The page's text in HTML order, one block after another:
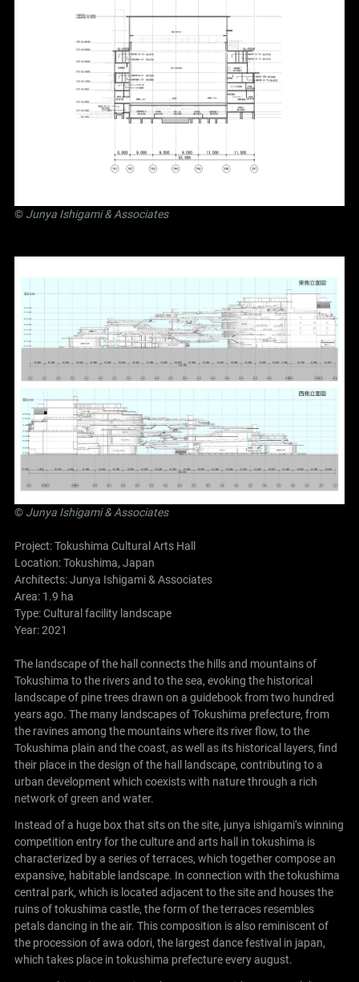
© Junya Ishigami& Associates
© Junya Ishigami& Associates
Project: Tokushima Cultural Arts Hall
Location: Tokushima, Japan
Architects:Junya Ishigami& Associates
Area: 1.9 ha
Type: Cultural facility landscape
Year: 2021
The landscape of the hall connects the hills and mountains of
Tokushima to the rivers and to the sea, evoking the historical
landscape of pine trees drawn on a guidebook from two hundred
years ago. The many landscapes of Tokushima prefecture, from
the ravines among the mountains where its river flow, to the
Tokushima plain and the coast, as well as its historical layers, find
their place in the design of the hall landscape, contributing to a
urban development which coexists with nature through a rich
network of green and water.
Instead of a huge box that sits on the site, junya ishigami‘s winning
competition entry for the culture and arts hall in tokushima is
characterized by a series of terraces, which together compose an
expansive, habitable landscape. In connection with the tokushima
central park, which is located adjacent to the site and houses the
ruins of tokushima castle, the form of the terraces resembles
petals dancing in the air. This composition is also reminiscent of
the procession of awa odori, the largest dance festival in japan,
which takes place in tokushima prefecture every august.